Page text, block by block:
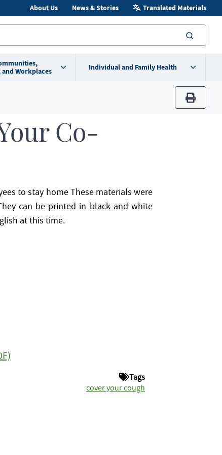
About Us News & Stories Translated Materials
Workplaces
Individual and Family Health
print
Co-
to stay home These materials were
can be printed in black and white
at this time.
Tags
cover your cough